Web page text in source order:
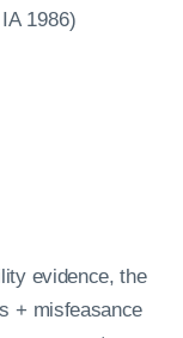
1986)
evidence, the
+ misfeasance